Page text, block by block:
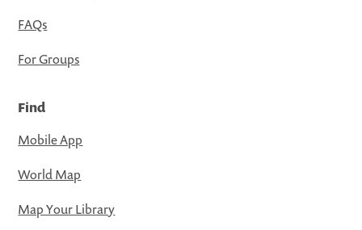
FAQs
For Groups
Find
Mobile App
World Map
Map Your Library